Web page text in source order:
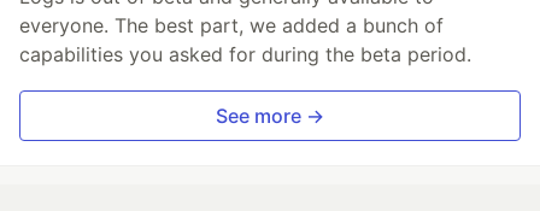
everyone. The best part, we added a bunch of
capabilities you asked for during the beta period.
See more →